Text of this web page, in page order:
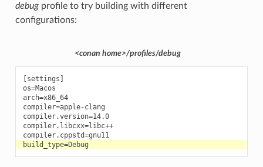
debugprofile to try building with different
configurations:
<conan home>/profiles/debug
[settings]
os=Macos
arch=x86_64
compiler=apple-clang
compiler.version=14.0
compiler.libcxx=libc++
compiler.cppstd=gnu11